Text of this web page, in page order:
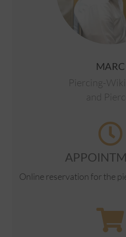
MARC
Piercing-
and
Online reservation for the